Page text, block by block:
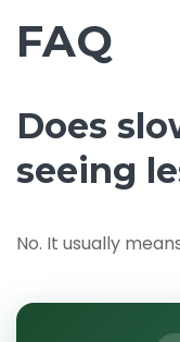
FAQ
Does
seeing
No. It usually